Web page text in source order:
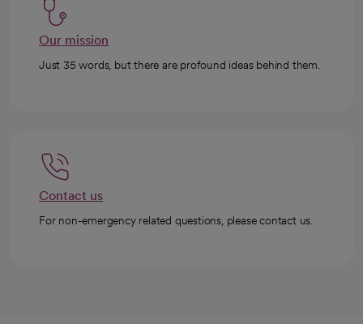
Our mission
Just 35 words, but there are profound ideas behind them.
Contact us
For non-emergency related questions, please contact us.